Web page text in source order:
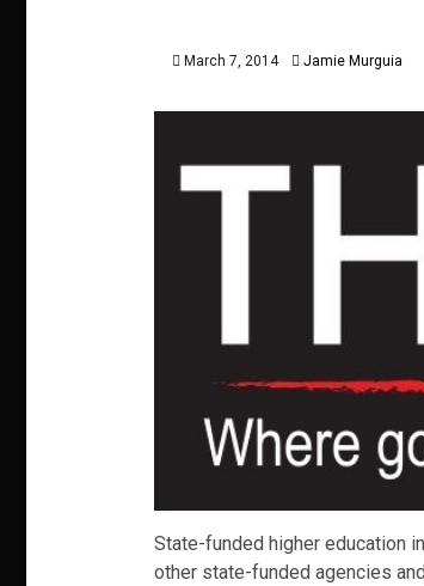
March 7, 2014 Jamie Murguia
State-funded higher education
other state-funded agencies